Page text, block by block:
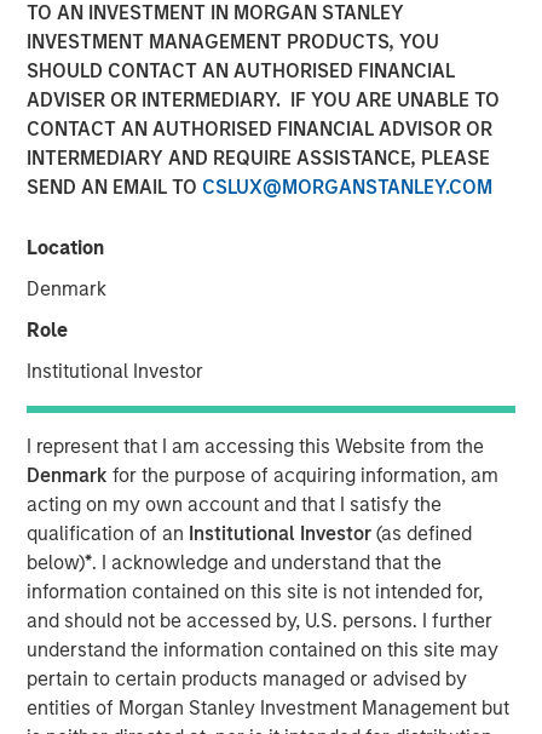
TO AN INVESTMENT IN MORGAN STANLEY
INVESTMENT MANAGEMENT PRODUCTS, YOU
SHOULD CONTACT AN AUTHORISED FINANCIAL
ADVISER OR INTERMEDIARY. IF YOU ARE UNABLE TO
CONTACT AN AUTHORISED FINANCIAL ADVISOR OR
INTERMEDIARY AND REQUIRE ASSISTANCE, PLEASE
SEND AN EMAIL TO CSLUX@MORGANSTANLEY.COM
Location
Denmark
Role
Institutional Investor
I represent that I am accessing this Website from the
Denmarkfor the purpose of acquiring information, am
acting on my own account and that I satisfy the
qualification of an Institutional Investor(as defined
below)*. I acknowledge and understand that the
information contained on this site is not intended for,
and should not be accessed by, U.S. persons. I further
understand the information contained on this site may
pertain to certain products managed or advised by
entities of Morgan Stanley Investment Management but
INSIGHTS
Drones
27 DECEMBER 2021
Small drones equipped with powerful sensors and
Package delivery and aerial data collection are two
early industries that could be disrupted by low-cost
enterprise drones
We discuss the various regulatory and societal
challenges facing the industry today and highlight
the industry’s progress towards overcoming those
challenges
Click on the PDF to read the full report.